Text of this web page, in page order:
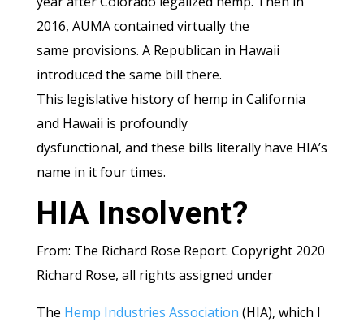
2016, AUMA contained virtually the
same provisions. A Republican in Hawaii
introduced the same bill there.
This legislative history of hemp in California
and Hawaii is profoundly
dysfunctional, and these bills literally have HIA’s
name in it four times.
HIA Insolvent?
From: The Richard Rose Report. Copyright 2020
Richard Rose, all rights assigned under
The Hemp Industries Association (HIA), which I